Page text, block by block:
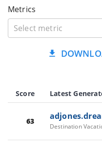
Metrics
Score Latest
63
Destination